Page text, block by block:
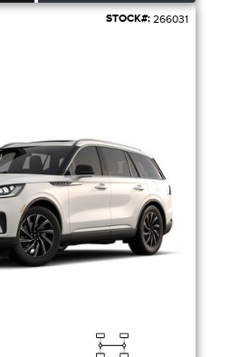
STOCK#: 266031